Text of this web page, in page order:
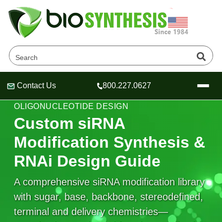
Header
Header
Header
Contact Us 800.227.0627
About Us
Oligonucleotide Services
OligoTech at BSI
Speciality Oligonucleotide Synthesis
Peptides Services
Educational Resources
Educational Resources
Online Quotes & Order
SIRNA MODIFICATION • RNAI
OLIGONUCLEOTIDE DESIGN
Custom siRNA
Modification Synthesis &
RNAi Design Guide
A comprehensive siRNA modification library
with sugar, base, backbone, stereodefined,
terminal and delivery chemistries—